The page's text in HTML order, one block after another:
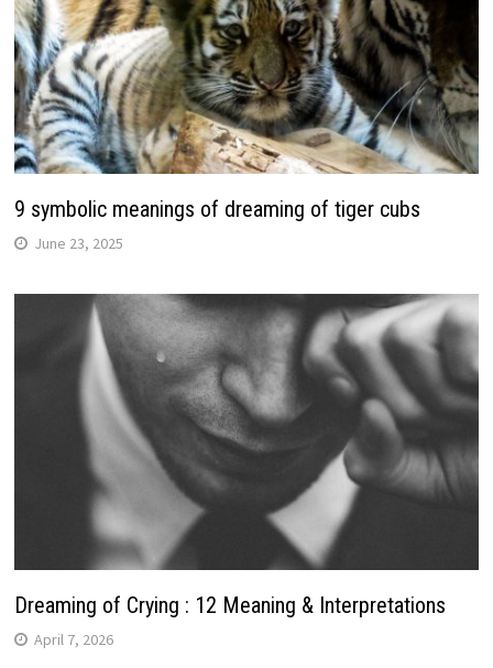
9 symbolic meanings of dreaming of tiger cubs
June 23, 2025
Dreaming of Crying : 12 Meaning & Interpretations
April 7, 2026